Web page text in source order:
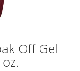
Off Gel